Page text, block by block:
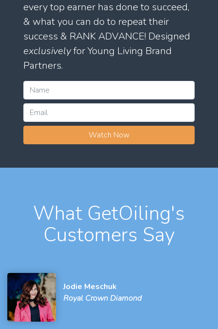
every top earner has done to succeed,
& what you can do to repeat their
success & RANK ADVANCE! Designed
exclusivelyfor Young Living Brand
Partners.
Watch Now
What GetOiling's
Customers Say
Jodie Meschuk
Royal Crown Diamond